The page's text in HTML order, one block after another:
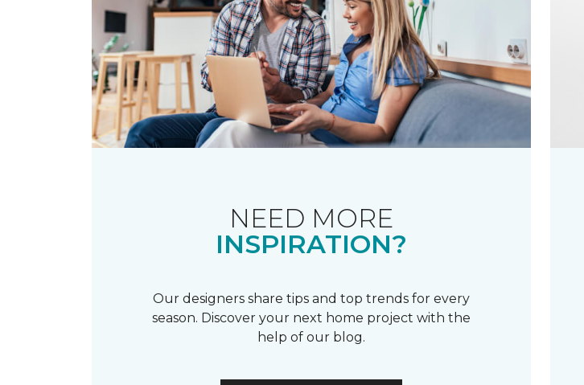
NEED MORE
INSPIRATION?
Our designers share tips and top trends for every
season. Discover your next home project with the
help of our blog.